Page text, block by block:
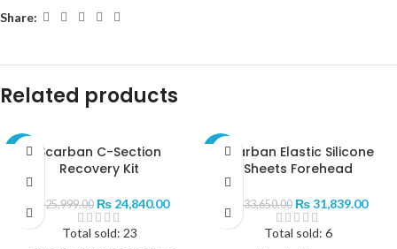
Share:
Related products
Scarban C-Section
Recovery Kit
25,999.00 ₨24,840.00
Total sold: 23
Scarban Elastic Silicone
Sheets Forehead
33,650.00 ₨31,839.00
Total sold: 6